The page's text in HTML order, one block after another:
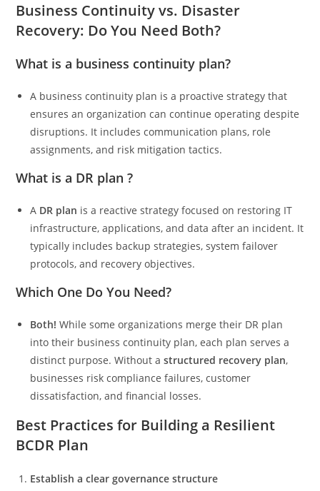
Business Continuity vs. Disaster
Recovery: Do You Need Both?
What is a business continuity plan?
A business continuity plan is a proactive strategy that
ensures an organization can continue operating despite
disruptions. It includes communication plans, role
assignments, and risk mitigation tactics.
What is a DR plan ?
A DR plan is a reactive strategy focused on restoring IT
infrastructure, applications, and data after an incident. It
typically includes backup strategies, system failover
protocols, and recovery objectives.
Which One Do You Need?
Both! While some organizations merge their DR plan
into their business continuity plan, each plan serves a
distinct purpose. Without astructured recovery plan,
businesses risk compliance failures, customer
dissatisfaction, and financial losses.
Best Practices for Building a Resilient
BCDR Plan
Establish a clear governance structure